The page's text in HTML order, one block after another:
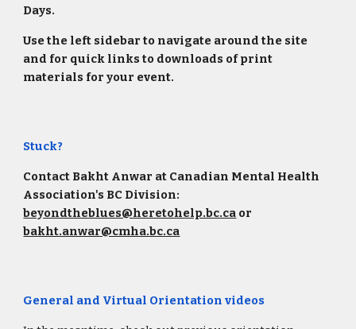
Days.
Use the left sidebar to navigate around the site
and for quick links to downloads of print
materials for your event.
Stuck?
Contact Bakht Anwar at Canadian Mental Health
Association's BC Division:
beyondtheblues@heretohelp.bc.ca or
bakht.anwar@cmha.bc.ca
General and Virtual Orientation videos